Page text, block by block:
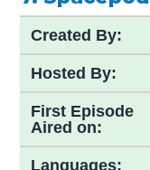
Created By:
Hosted By:
First Episode
Aired on:
Languages: